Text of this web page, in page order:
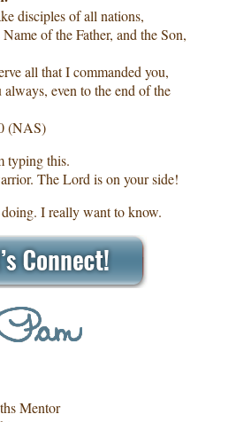
disciples of all nations,
of the Father, and the Son,
all that I commanded you,
even to the end of the
(NAS)
typing this.
The Lord is on your side!
I really want to know.
Mentor